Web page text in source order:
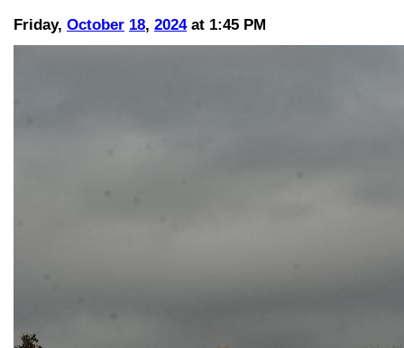
Friday, October 18, 2024at 1:45 PM